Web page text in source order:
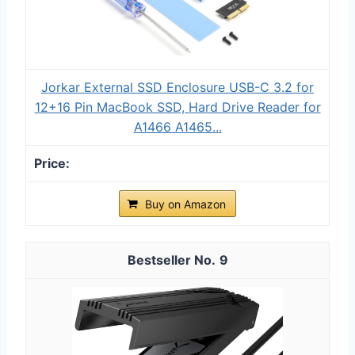
Jorkar External SSD Enclosure USB-C 3.2 for
12+16 Pin MacBook SSD, Hard Drive Reader for
A1466 A1465...
Buy on Amazon
9